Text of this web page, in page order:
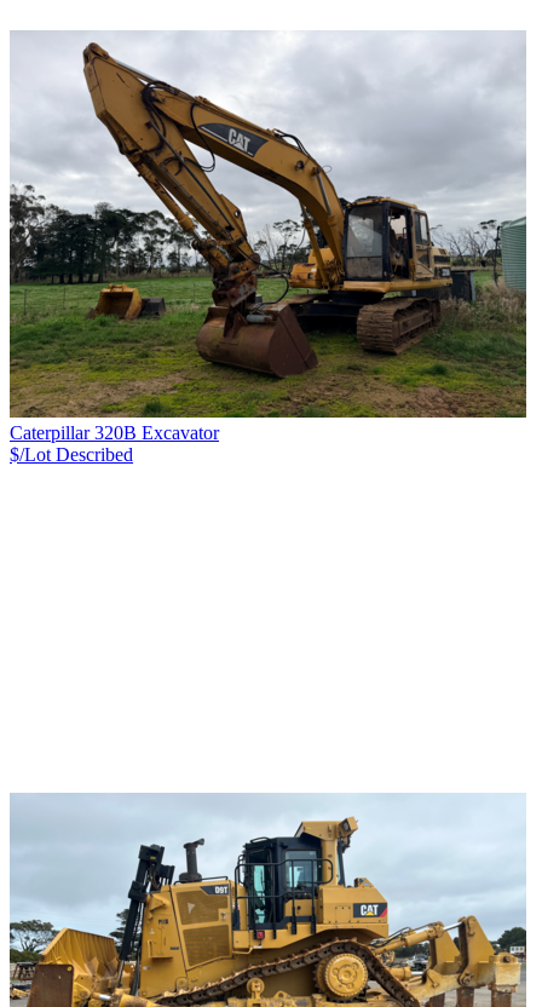
Caterpillar 320B Excavator
$/Lot Described